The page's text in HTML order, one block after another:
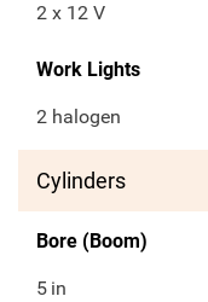
2 x 12 V
Work Lights
2 halogen
Cylinders
Bore (Boom)
5 in